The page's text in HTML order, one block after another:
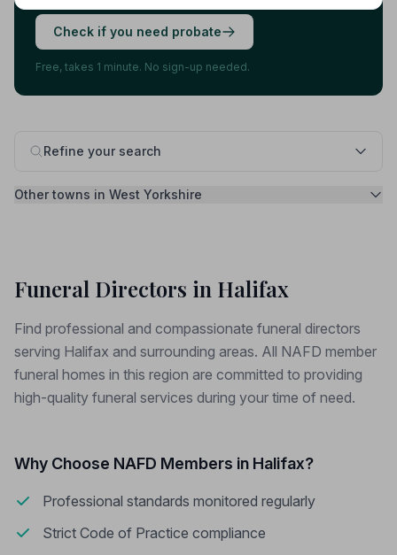
Refine your search
Other towns in West Yorkshire
Check if you need probate
Free, takes 1 minute. No sign-up needed.
Funeral Directors in Halifax
Find professional and compassionate funeral directors
serving Halifax and surrounding areas. All NAFD member
funeral homes in this region are committed to providing
high-quality funeral services during your time of need.
Why Choose NAFD Members in Halifax?
Professional standards monitored regularly
Strict Code of Practice compliance